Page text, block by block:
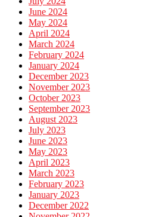
June 2024
May 2024
April 2024
March 2024
February 2024
January 2024
December 2023
November 2023
October 2023
September 2023
August 2023
July 2023
June 2023
May 2023
April 2023
March 2023
February 2023
January 2023
December 2022